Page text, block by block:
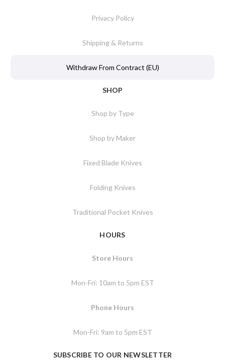
Privacy Policy
Shipping & Returns
Withdraw From Contract (EU)
SHOP
Shop by Type
Shop by Maker
Fixed Blade Knives
Folding Knives
Traditional Pocket Knives
HOURS
Store Hours
Mon-Fri: 10am to 5pm EST
Phone Hours
Mon-Fri: 9am to 5pm EST
SUBSCRIBE TO OUR NEWSLETTER